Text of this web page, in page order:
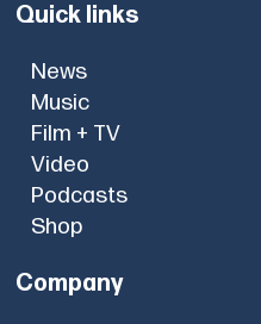
Quick links
News
Music
Film + TV
Video
Podcasts
Shop
Company